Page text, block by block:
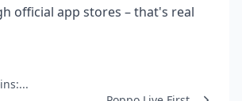
official app stores – that's real